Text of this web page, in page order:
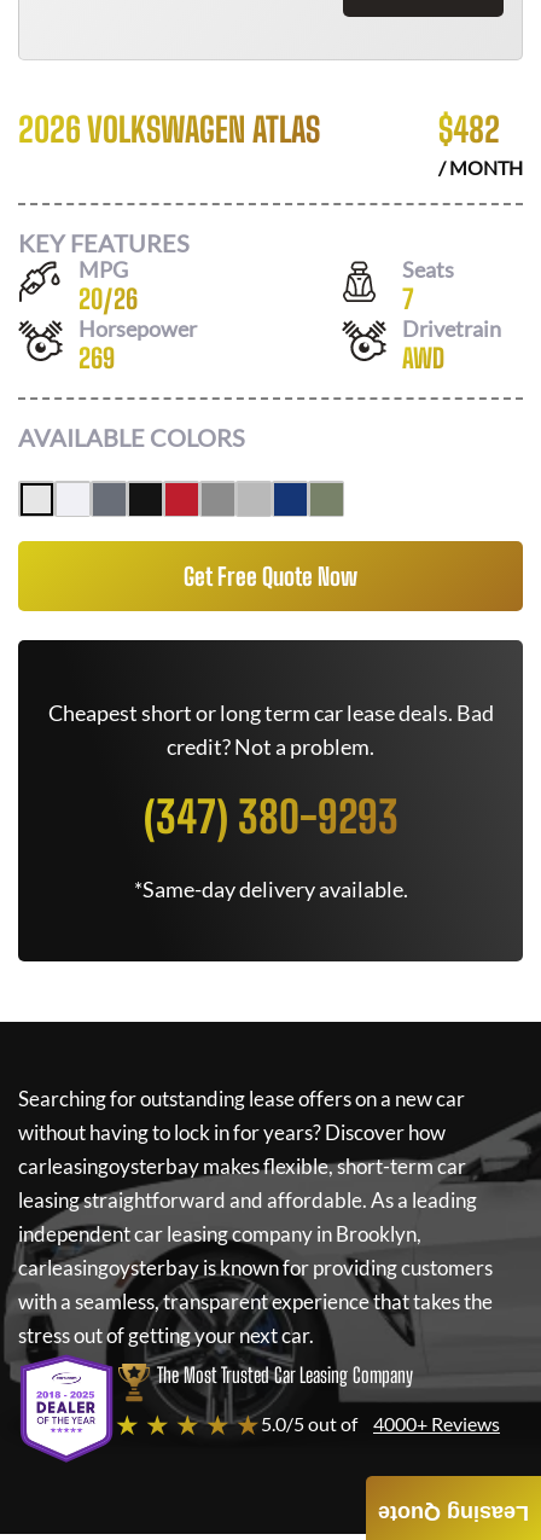
2026 VOLKSWAGEN ATLAS $482
/ MONTH
KEY FEATURES
MPG
20/26
Seats
7
Horsepower
269
Drivetrain
AWD
AVAILABLE COLORS
Get Free Quote Now
Cheapest short or long term car lease deals. Bad
credit? Not a problem.
(347) 380-9293
*Same-day delivery available.
Searching for outstanding lease offers on a new car
without having to lock in for years? Discover how
carleasingoysterbaymakes flexible, short-term car
leasing straightforward and affordable. As a leading
independent car leasing company in Brooklyn,
carleasingoysterbayis known for providing customers
with a seamless, transparent experience that takes the
stress out of getting your next car.
The Most Trusted Car Leasing Company
★ ★ ★ ★ ★5.0/5 out of 4000+ Reviews
Leasing Quote